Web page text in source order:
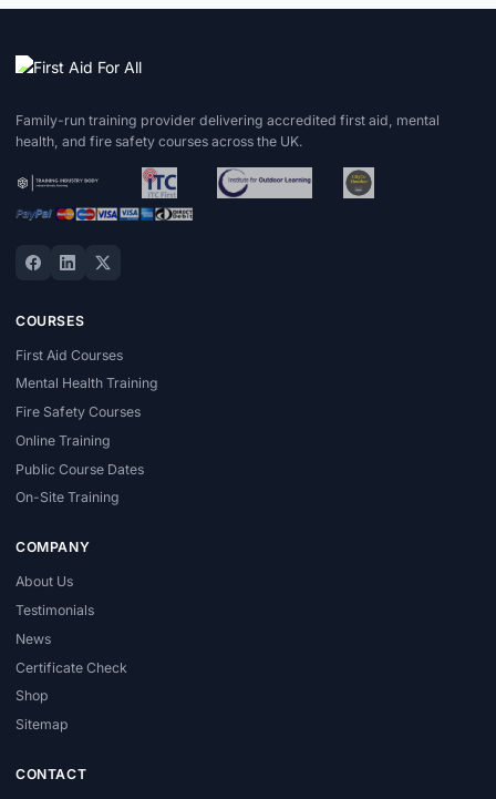
Family-run training provider delivering accredited first aid, mental
health, and fire safety courses across the UK.
COURSES
First Aid Courses
Mental Health Training
Fire Safety Courses
Online Training
Public Course Dates
On-Site Training
COMPANY
About Us
Testimonials
News
Certificate Check
Shop
Sitemap
CONTACT